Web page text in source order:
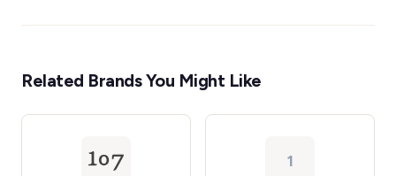
Related Brands You Might Like
1